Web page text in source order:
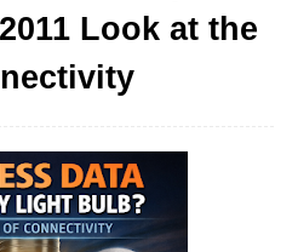
Look at the